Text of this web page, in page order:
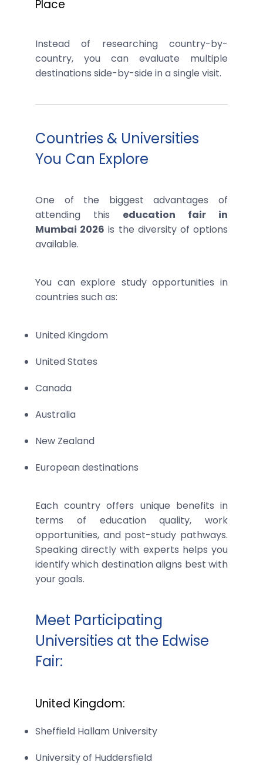
Place
Instead of researching country-by-
country, you can evaluate multiple
destinations side-by-side in a single visit.
Countries & Universities
You Can Explore
One of the biggest advantages of
attending this education fair in
Mumbai 2026 is the diversity of options
available.
You can explore study opportunities in
countries such as:
United Kingdom
United States
Canada
Australia
New Zealand
European destinations
Each country offers unique benefits in
terms of education quality, work
opportunities, and post-study pathways.
Speaking directly with experts helps you
identify which destination aligns best with
your goals.
Meet Participating
Universities at the Edwise
Fair:
United Kingdom:
Sheffield Hallam University
University of Huddersfield